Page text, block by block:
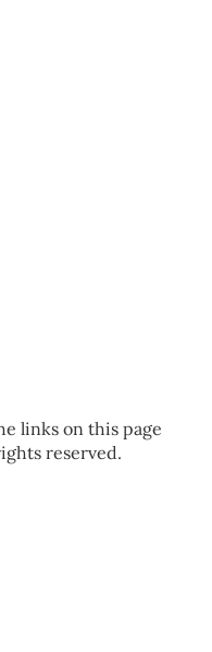
links on this page
reserved.